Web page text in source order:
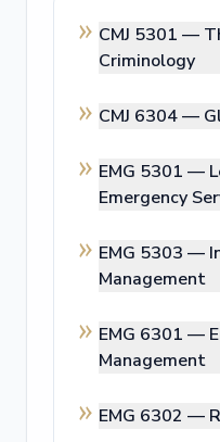
CMJ 5301 —
Criminology
CMJ 6304 —
EMG 5301 —
Emergency
EMG 5303 —
Management
EMG 6301 —
Management
EMG 6302 —